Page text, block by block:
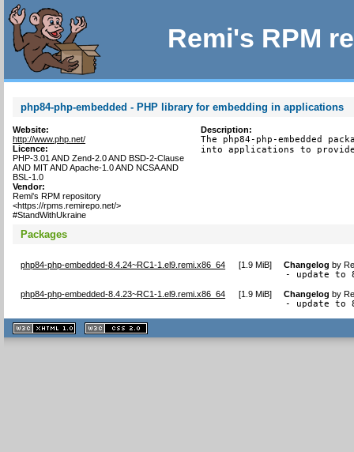
Remi's RPM
php84-php-embedded - PHP library for embedding in applications
Website:
http://www.php.net/
Licence:
PHP-3.01 AND Zend-2.0 AND BSD-2-Clause
AND MIT AND Apache-1.0 AND NCSA AND
BSL-1.0
Vendor:
Remi's RPM repository
<https://rpms.remirepo.net/>
#StandWithUkraine
Description:
The php84-php-embedded
into applications to
Packages
php84-php-embedded-8.4.24~RC1-1.el9.remi.x86_64 [1.9 MiB] Changelog by
- update to
php84-php-embedded-8.4.23~RC1-1.el9.remi.x86_64 [1.9 MiB] Changelog by
- update to
XHTML
1.1 valide
2.0 valide